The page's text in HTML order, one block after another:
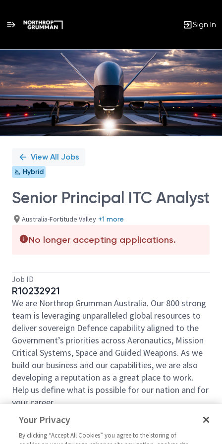
Sign In
Single
Position
View All Jobs
Hybrid
Senior Principal ITC Analyst
Australia-Fortitude Valley +1 more
No longer accepting applications.
Job ID
R10232921
We are Northrop Grumman Australia. Our 800 strong
team is leveraging unparalleled global resources to
deliver sovereign Defence capability aligned to the
Government’s priorities across Aeronautics, Mission
Critical Systems, Space and Guided Weapons. As we
build our business and our capabilities, we are also
developing a reputation as a great place to work.
Help us define what is possible for our nation and for
your career.
When companies hit complex export and compliance
questions, this is the role they rely on to work it
Your Privacy
By clicking “Accept All Cookies” you agree to the storing of